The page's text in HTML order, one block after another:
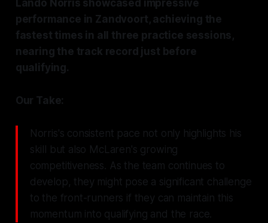
Lando Norris showcased impressive
performance in Zandvoort, achieving the
fastest times in all three practice sessions,
nearing the track record just before
qualifying.
Our Take:
Norris's consistent pace not only highlights his
skill but also McLaren's growing
competitiveness. As the team continues to
develop, they might pose a significant challenge
to the front-runners if they can maintain this
momentum into qualifying and the race.